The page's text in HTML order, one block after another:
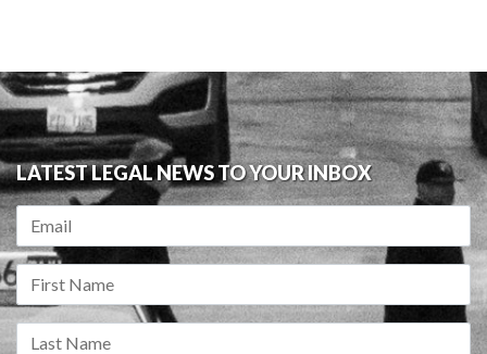
LATEST LEGAL NEWS TO YOUR INBOX